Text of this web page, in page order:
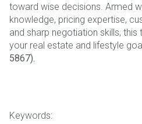
toward wise decisions. Armed
knowledge, pricing expertise,
and sharp negotiation skills,
your real estate and lifestyle
5867).
Keywords: